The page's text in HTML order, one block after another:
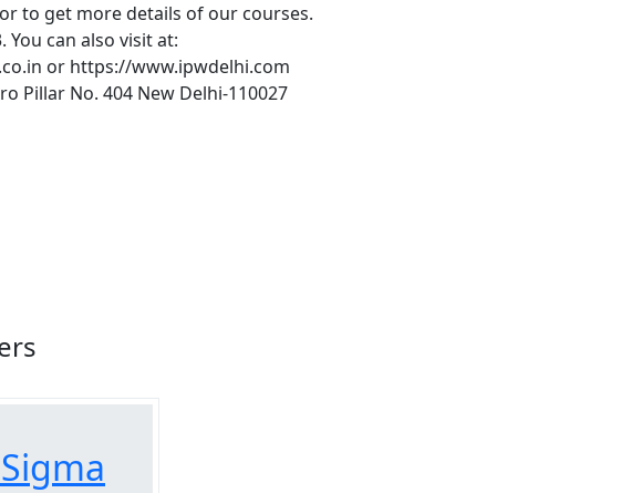
to get more details of our courses.
You can also visit at:
or https://www.ipwdelhi.com
Pillar No. 404 New Delhi-110027
on Getatoz